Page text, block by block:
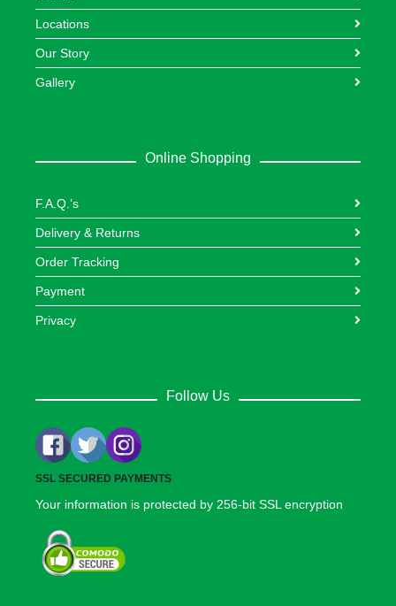
Locations
Our Story
Gallery
Online Shopping
F.A.Q.’s
Delivery & Returns
Order Tracking
Payment
Privacy
Follow Us
SSL SECURED PAYMENTS
Your information is protected by 256-bit SSL encryption